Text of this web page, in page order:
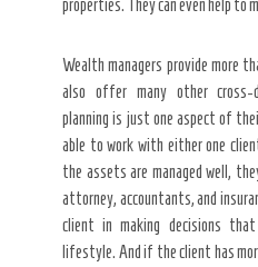
properties. They can even help to
Wealth managers provide more
also offer many other cross-
planning is just one aspect of
able to work with either one
the assets are managed well,
attorney, accountants, and
client in making decisions
lifestyle. And if the client has